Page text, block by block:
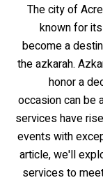
The city of
known for
become a
the azkarah.
honor a
occasion can be
services have
events with
article, we'll
services to